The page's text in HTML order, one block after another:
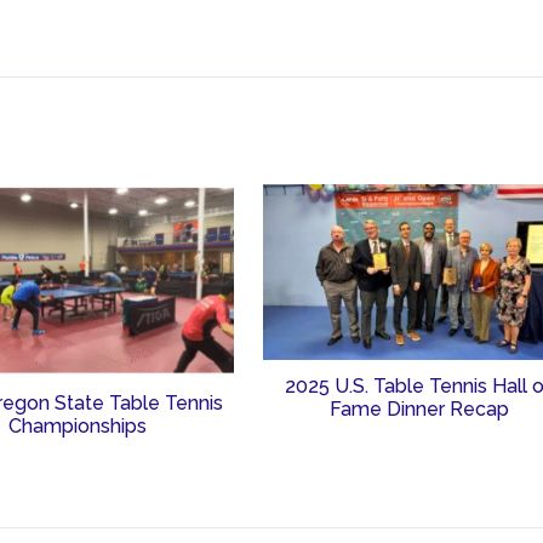
State Table Tennis
Championships
2025 U.S. Table Tennis Hall
Fame Dinner Recap